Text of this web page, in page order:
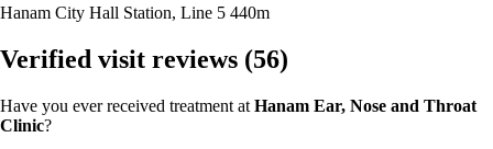
Hanam City Hall Station, Line 5 440m
Verified visit reviews (56)
Have you ever received treatment at Hanam Ear, Nose and Throat
Clinic?